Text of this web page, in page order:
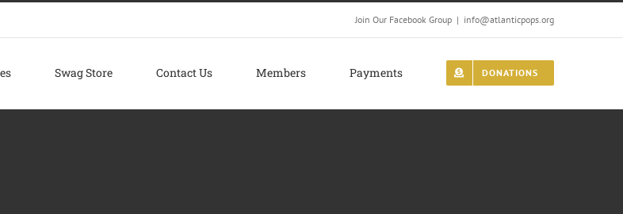
Join Our Facebook Group | info@atlanticpops.org
Swag Store Contact Us Members Payments DONATIONS